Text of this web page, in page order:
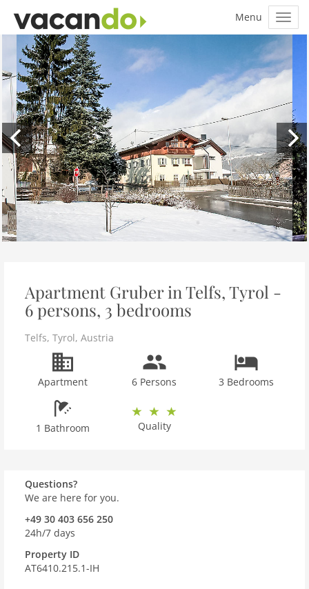
Apartment Gruber in Telfs, Tyrol -
6 persons, 3 bedrooms
Telfs, Tyrol, Austria
Apartment 6 Persons 3 Bedrooms
1 Bathroom Quality
Questions?
We are here for you.
+49 30 403 656 250
24h/7 days
Property ID
AT6410.215.1-IH